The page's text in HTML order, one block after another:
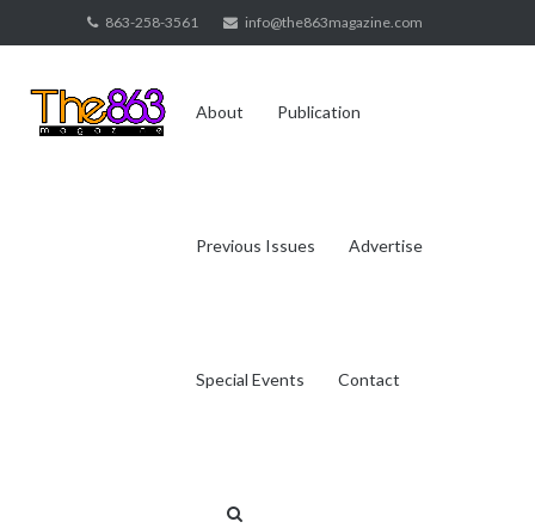
to
863-258-3561 info@the863magazine.com
About Publication
Previous Issues Advertise
Special Events Contact